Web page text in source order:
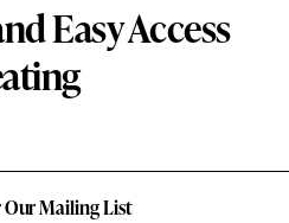
Easy Access
Our Mailing List